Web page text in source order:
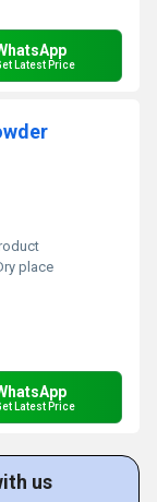
Latest Price
place
Latest Price
us